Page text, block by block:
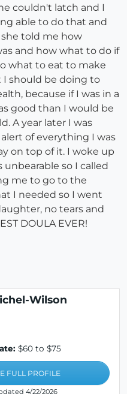
couldn't latch and I
able to do that and
told me how
and how what to do if
what to eat to make
I should be doing to
because if I was in a
good than I would be
A year later I was
of everything I was
on top of it. I woke up
so I called
me to go to the
I needed so I went
no tears and
DOULA EVER!
Wilson
$60 to $75
FULL PROFILE
4/22/2026